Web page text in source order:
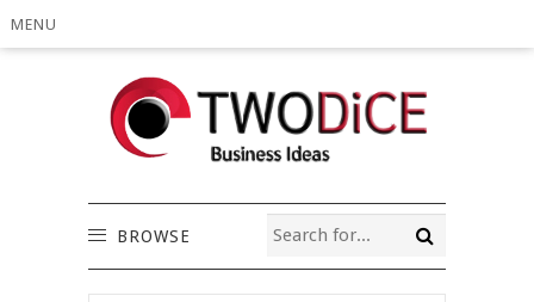
MENU
BROWSE